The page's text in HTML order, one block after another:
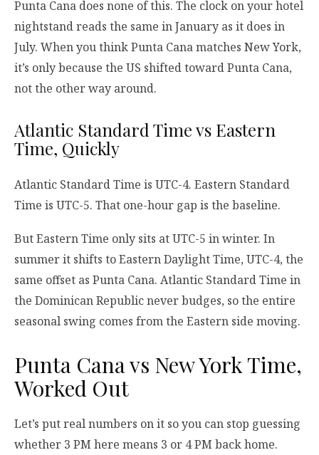
Punta Cana does none of this. The clock on your hotel
nightstand reads the same in January as it does in
July. When you think Punta Cana matches New York,
it’s only because the US shifted toward Punta Cana,
not the other way around.
Atlantic Standard Time vs Eastern
Time, Quickly
Atlantic Standard Time is UTC-4. Eastern Standard
Time is UTC-5. That one-hour gap is the baseline.
But Eastern Time only sits at UTC-5 in winter. In
summer it shifts to Eastern Daylight Time, UTC-4, the
same offset as Punta Cana. Atlantic Standard Time in
the Dominican Republic never budges, so the entire
seasonal swing comes from the Eastern side moving.
Punta Cana vs New York Time,
Worked Out
Let’s put real numbers on it so you can stop guessing
whether 3 PM here means 3 or 4 PM back home.